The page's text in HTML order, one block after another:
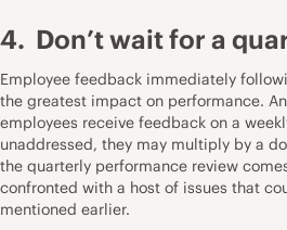
4. Don’t wait for a
Employee feedback immediately
the greatest impact on performance.
employees receive feedback on a
unaddressed, they may multiply by a
the quarterly performance review
confronted with a host of issues that
mentioned earlier.